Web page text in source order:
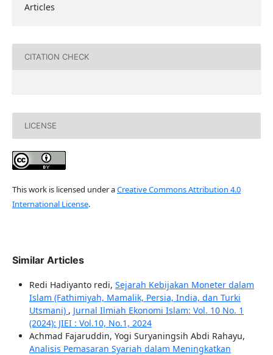
Articles
CITATION CHECK
LICENSE
This work is licensed under aCreative Commons Attribution 4.0
International License.
Similar Articles
Redi Hadiyanto redi, Sejarah Kebijakan Moneter dalam
Islam (Fathimiyah, Mamalik, Persia, India, dan Turki
Utsmani) , Jurnal Ilmiah Ekonomi Islam: Vol. 10 No. 1
(2024): JIEI : Vol.10, No.1, 2024
Achmad Fajaruddin, Yogi Suryaningsih Abdi Rahayu,
Analisis Pemasaran Syariah dalam Meningkatkan